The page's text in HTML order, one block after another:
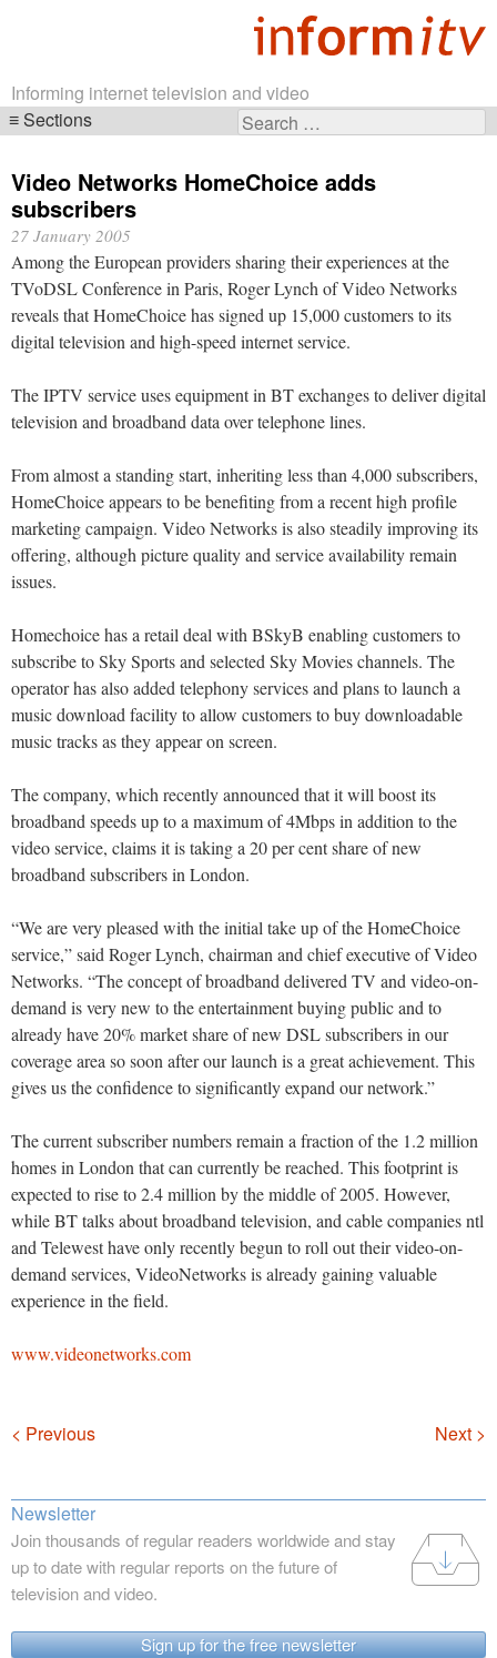
Informing internet television and video
Search
Sections
navigation
Video Networks HomeChoice adds
subscribers
27 January 2005
Among the European providers sharing their experiences at the
TVoDSL Conference in Paris, Roger Lynch of Video Networks
reveals that HomeChoice has signed up 15,000 customers to its
digital television and high-speed internet service.
The IPTV service uses equipment in BT exchanges to deliver digital
television and broadband data over telephone lines.
From almost a standing start, inheriting less than 4,000 subscribers,
HomeChoice appears to be benefiting from a recent high profile
marketing campaign. Video Networks is also steadily improving its
offering, although picture quality and service availability remain
issues.
Homechoice has a retail deal with BSkyB enabling customers to
subscribe to Sky Sports and selected Sky Movies channels. The
operator has also added telephony services and plans to launch a
music download facility to allow customers to buy downloadable
music tracks as they appear on screen.
The company, which recently announced that it will boost its
broadband speeds up to a maximum of 4Mbps in addition to the
video service, claims it is taking a 20 per cent share of new
broadband subscribers in London.
“We are very pleased with the initial take up of the HomeChoice
service,” said Roger Lynch, chairman and chief executive of Video
Networks. “The concept of broadband delivered TV and video-on-
demand is very new to the entertainment buying public and to
already have 20% market share of new DSL subscribers in our
coverage area so soon after our launch is a great achievement. This
gives us the confidence to significantly expand our network.”
The current subscriber numbers remain a fraction of the 1.2 million
homes in London that can currently be reached. This footprint is
expected to rise to 2.4 million by the middle of 2005. However,
while BT talks about broadband television, and cable companies ntl
and Telewest have only recently begun to roll out their video-on-
demand services, VideoNetworks is already gaining valuable
experience in the field.
www.videonetworks.com
Navigation
< Previous Next >
Newsletter
Join thousands of regular readers worldwide and stay
up to date with regular reports on the future of
television and video.
Sign up for the free newsletter